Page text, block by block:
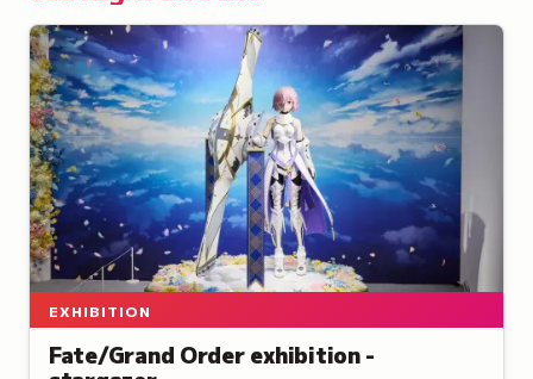
EXHIBITION
Fate/Grand Order exhibition -